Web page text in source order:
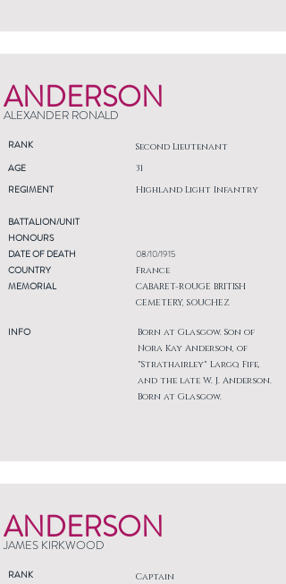
ANDERSON
ALEXANDER RONALD
RANK Second Lieutenant
AGE
REGIMENT
31
Highland Light Infantry
BATTALION/UNIT
HONOURS
DATE OF DEATH
COUNTRY
MEMORIAL
INFO
08/10/1915
France
CABARET-ROUGE BRITISH
CEMETERY, SOUCHEZ
Born at Glasgow. Son of
Nora Kay Anderson, of
"Strathairley" Largo, Fife,
and the late W. J. Anderson.
Born at Glasgow.
ANDERSON
JAMES KIRKWOOD
RANK Captain